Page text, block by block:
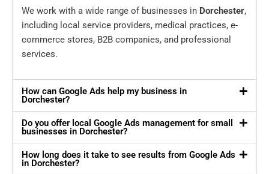
We work with a wide range of businesses in Dorchester,
including local service providers, medical practices, e-
commerce stores, B2B companies, and professional
services.
How can Google Ads help my business in
Dorchester?
Do you offer local Google Ads management for small
businesses in Dorchester?
How long does it take to see results from Google Ads
in Dorchester?